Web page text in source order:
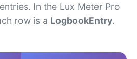
In the Lux Meter Pro
row is a LogbookEntry.